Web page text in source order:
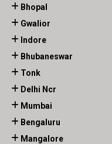
Bhopal
Gwalior
Indore
Bhubaneswar
Tonk
Delhi Ncr
Mumbai
Bengaluru
Mangalore